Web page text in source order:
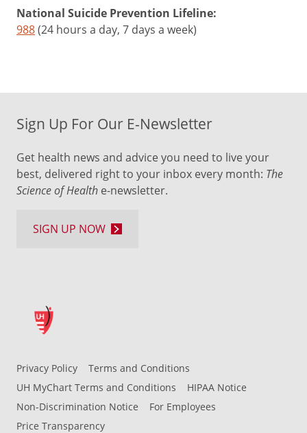
National Suicide Prevention Lifeline:
988(24 hours a day, 7 days a week)
Privacy Policy
Terms and Conditions
UH MyChart Terms and Conditions
HIPAA Notice
Non-Discrimination Notice
For Employees
Price Transparency
Sign Up For Our E-Newsletter
Get health news and advice you need to live your
best, delivered right to your inbox every month: The
Science of Health e-newsletter.
SIGN UP NOW